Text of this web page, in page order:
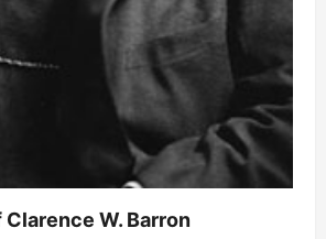
W. Barron